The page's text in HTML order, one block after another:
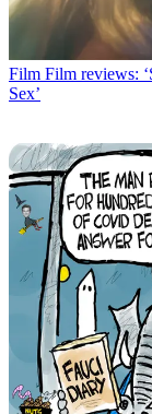
Film Film reviews:
Sex’